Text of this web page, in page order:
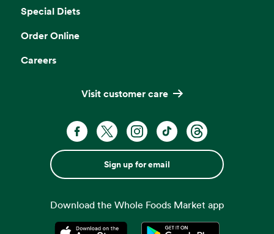
Special Diets
Order Online
Careers
Visit customer care
Sign up for email
Download the Whole Foods Market app